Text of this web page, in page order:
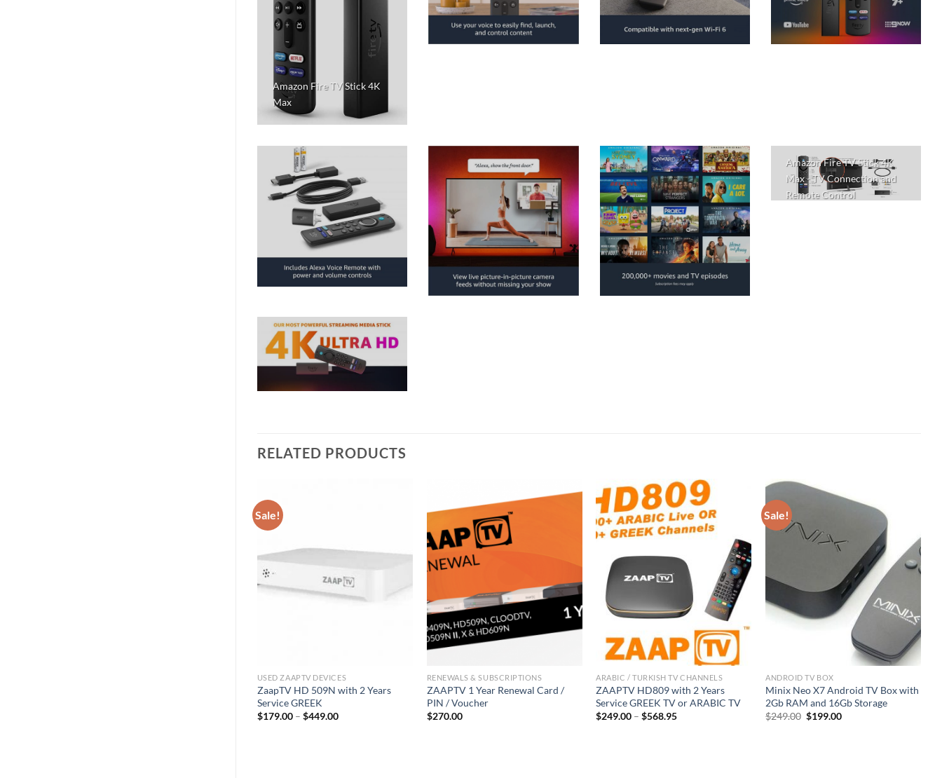
Amazon Fire TV Stick 4K
Max
Amazon Fire TV Stick 4K
Max - TV Connection and
Remote Control
RELATED PRODUCTS
Sale!
USED ZAAPTV DEVICES
ZaapTV HD 509N with 2 Years
Service GREEK
$179.00– $449.00
RENEWALS & SUBSCRIPTIONS
ZAAPTV 1 Year Renewal Card /
PIN / Voucher
$270.00
ARABIC / TURKISH TV CHANNELS
ZAAPTV HD809 with 2 Years
Service GREEK TV or ARABIC TV
$249.00 –$568.95
Sale!
ANDROID TV BOX
Minix Neo X7 Android TV Box with
2Gb RAM and 16Gb Storage
$249.00 Original
$199.00Current